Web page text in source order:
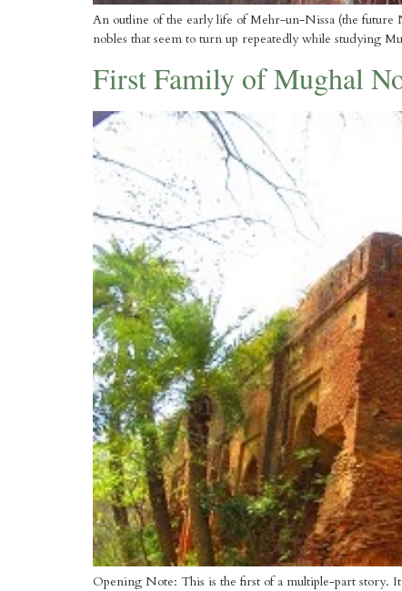
An outline of the early life of Mehr-un-Nissa (the
nobles that seem to turn up repeatedly while studying
First Family of Mughal
Opening Note: This is the first of a multiple-part story.